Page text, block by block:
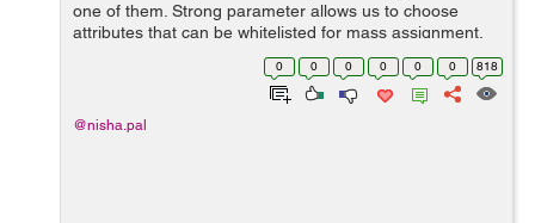
one of them. Strong parameter allows us to choose
attributes that can be whitelisted for mass assignment.
In rails 3 we were doing this by listing accessible
attributes in the model. But in r...
0 0 0 0 0 0 818
@nisha.pal